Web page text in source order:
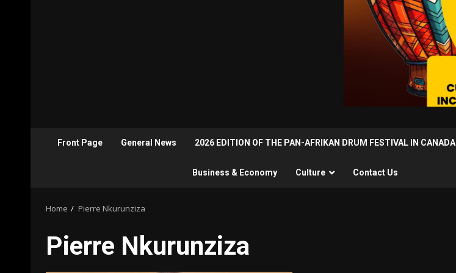
Front Page General News 2026 EDITION OF THE PAN-AFRIKAN DRUM FESTIVAL IN CANADA
Business & Economy Culture Contact Us
Home Pierre Nkurunziza
Pierre Nkurunziza